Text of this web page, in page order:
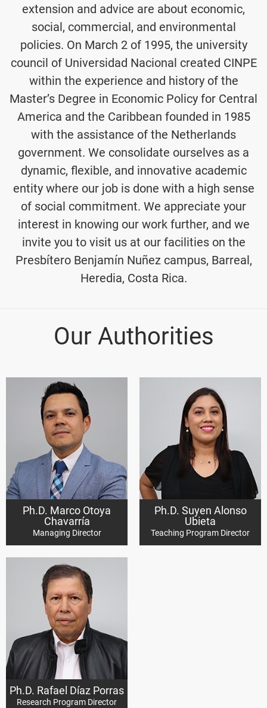
extension and advice are about economic,
social, commercial, and environmental
policies. On March 2 of 1995, the university
council of Universidad Nacional created CINPE
within the experience and history of the
Master’s Degree in Economic Policy for Central
America and the Caribbean founded in 1985
with the assistance of the Netherlands
government. We consolidate ourselves as a
dynamic, flexible, and innovative academic
entity where our job is done with a high sense
of social commitment. We appreciate your
interest in knowing our work further, and we
invite you to visit us at our facilities on the
Presbítero Benjamín Nuñez campus, Barreal,
Heredia, Costa Rica.
Our Authorities
Ph.D. Marco Otoya
Chavarría
Managing Director
Ph.D. Suyen Alonso
Ubieta
Teaching Program Director
Ph.D. Rafael Díaz Porras
Research Program Director